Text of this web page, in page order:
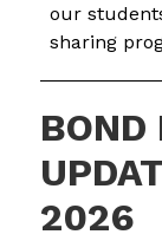
our
sharing
BOND
2026